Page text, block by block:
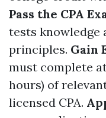
Pass the CPA
tests knowledge
principles. Gain
must complete
hours) of
licensed CPA.